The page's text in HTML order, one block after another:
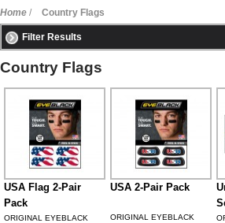
Home / Country Flags
Filter Results
Country Flags
USA Flag 2-Pair
Pack
ORIGINAL EYEBLACK
USA 2-Pair Pack
ORIGINAL EYEBLACK